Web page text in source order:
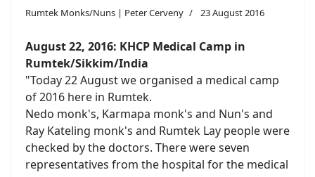
Rumtek Monks/Nuns | Peter Cerveny 23 August 2016
August 22, 2016: KHCP Medical Camp in
Rumtek/Sikkim/India
"Today 22 August we organised a medical camp
of 2016 here in Rumtek.
Nedo monk's, Karmapa monk's and Nun's and
Ray Kateling monk's and Rumtek Lay people were
checked by the doctors. There were seven
representatives from the hospital for the medical